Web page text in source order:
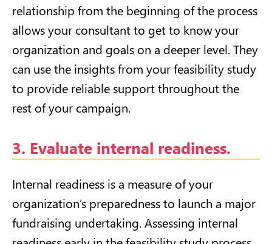
relationship from the beginning of the process
allows your consultant to get to know your
organization and goals on a deeper level. They
can use the insights from your feasibility study
to provide reliable support throughout the
rest of your campaign.
3. Evaluate internal readiness.
Internal readiness is a measure of your
organization’s preparedness to launch a major
fundraising undertaking. Assessing internal